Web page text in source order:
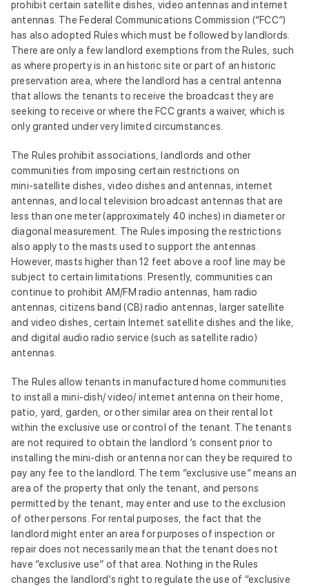
prohibit certain satellite dishes, video antennas and internet
antennas. The Federal Communications Commission (“FCC”)
has also adopted Rules which must be followed by landlords.
There are only a few landlord exemptions from the Rules, such
as where property is in an historic site or part of an historic
preservation area, where the landlord has a central antenna
that allows the tenants to receive the broadcast they are
seeking to receive or where the FCC grants a waiver, which is
only granted under very limited circumstances.
The Rules prohibit associations, landlords and other
communities from imposing certain restrictions on
mini‑satellite dishes, video dishes and antennas, internet
antennas, and local television broadcast antennas that are
less than one meter (approximately 40 inches) in diameter or
diagonal measurement. The Rules imposing the restrictions
also apply to the masts used to support the antennas.
However, masts higher than 12 feet above a roof line may be
subject to certain limitations. Presently, communities can
continue to prohibit AM/FM radio antennas, ham radio
antennas, citizens band (CB) radio antennas, larger satellite
and video dishes, certain Internet satellite dishes and the like,
and digital audio radio service (such as satellite radio)
antennas.
The Rules allow tenants in manufactured home communities
to install a mini‑dish/ video/ internet antenna on their home,
patio, yard, garden, or other similar area on their rental lot
within the exclusive use or control of the tenant. The tenants
are not required to obtain the landlord ’s consent prior to
installing the mini‑dish or antenna nor can they be required to
pay any fee to the landlord. The term “exclusive use” means an
area of the property that only the tenant, and persons
permitted by the tenant, may enter and use to the exclusion
of other persons. For rental purposes, the fact that the
landlord might enter an area for purposes of inspection or
repair does not necessarily mean that the tenant does not
have “exclusive use” of that area. Nothing in the Rules
changes the landlord’s right to regulate the use of “exclusive